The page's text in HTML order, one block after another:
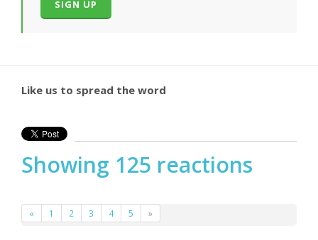
Like us to spread the word
Showing 125 reactions
« 1 2 3 4 5 »